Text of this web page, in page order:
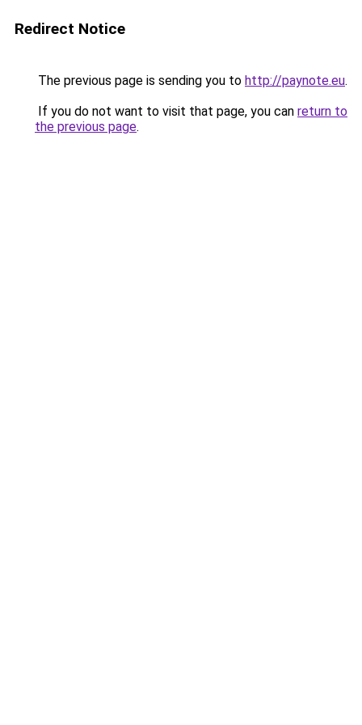
Redirect Notice
The previous page is sending you to http://paynote.eu.
If you do not want to visit that page, you can return to
the previous page.